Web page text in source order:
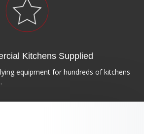
Kitchens Supplied
equipment for hundreds of kitchens